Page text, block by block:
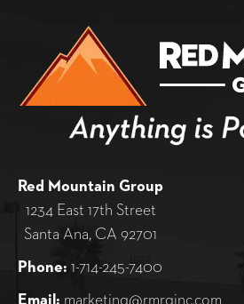
Red Mountain Group
1234 East 17th Street
Santa Ana, CA 92701
Phone: 1-714-245-7400
Email: marketing@rmrginc.com